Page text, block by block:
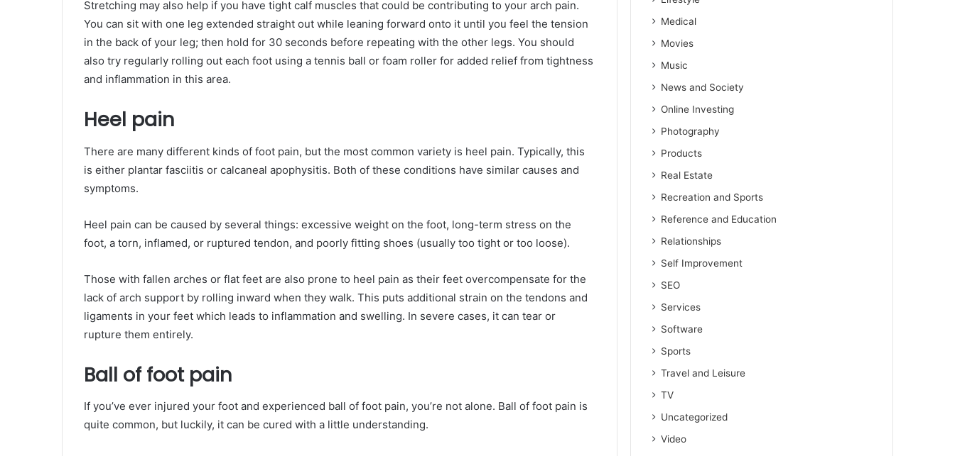
Stretching may also help if you have tight calf muscles that could be contributing to your arch pain.
You can sit with one leg extended straight out while leaning forward onto it until you feel the tension
in the back of your leg; then hold for 30 seconds before repeating with the other legs. You should
also try regularly rolling out each foot using a tennis ball or foam roller for added relief from tightness
and inflammation in this area.
Heel pain
There are many different kinds of foot pain, but the most common variety is heel pain. Typically, this
is either plantar fasciitis or calcaneal apophysitis. Both of these conditions have similar causes and
symptoms.
Heel pain can be caused by several things: excessive weight on the foot, long-term stress on the
foot, a torn, inflamed, or ruptured tendon, and poorly fitting shoes (usually too tight or too loose).
Those with fallen arches or flat feet are also prone to heel pain as their feet overcompensate for the
lack of arch support by rolling inward when they walk. This puts additional strain on the tendons and
ligaments in your feet which leads to inflammation and swelling. In severe cases, it can tear or
rupture them entirely.
Ball of foot pain
If you’ve ever injured your foot and experienced ball of foot pain, you’re not alone. Ball of foot pain is
quite common, but luckily, it can be cured with a little understanding.
Medical
Movies
Music
News and Society
Online Investing
Photography
Products
Real Estate
Recreation and Sports
Reference and Education
Relationships
Self Improvement
SEO
Services
Software
Sports
Travel and Leisure
TV
Uncategorized
Video